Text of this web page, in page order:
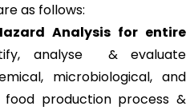
as follows:
Analysis for entire
analyse & evaluate
microbiological, and
production process &